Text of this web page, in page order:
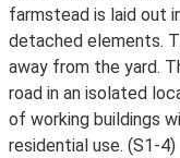
farmstead is laid out
detached elements.
away from the yard.
road in an isolated
of working buildings
residential use. (S1-4)